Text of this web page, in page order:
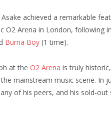
achieved a remarkable
O2 Arena in London, following
Burna Boy (1 time).
at the O2 Arena is truly
mainstream music scene. In
of his peers, and his sold-